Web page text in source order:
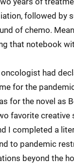
followed by
of chemo.
that notebook
had
for the
for the novel as
favorite creative
I completed a
to pandemic
beyond the